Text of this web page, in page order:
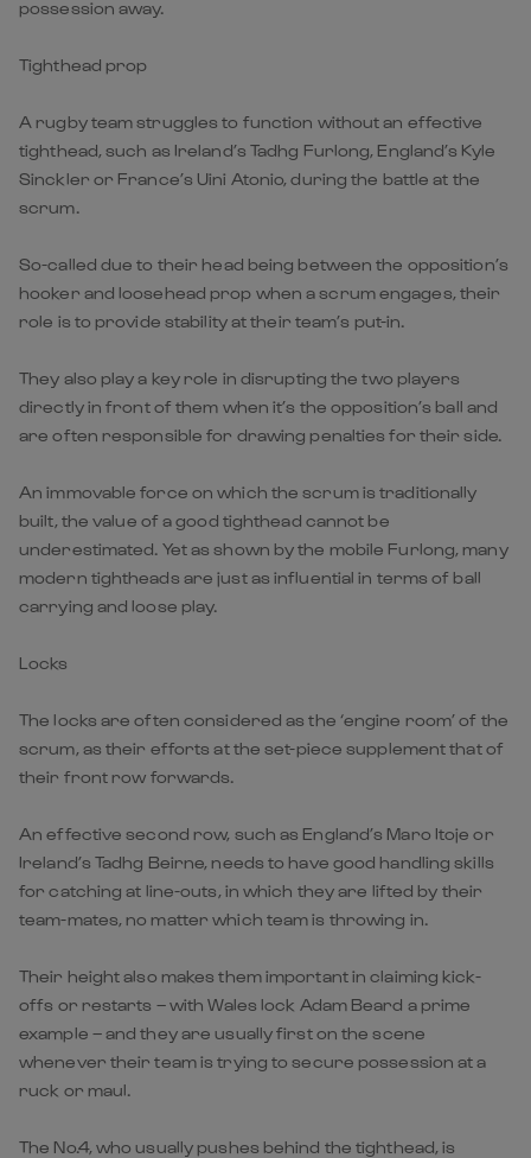
possession away.
Tighthead prop
A rugby team struggles to function without an effective
tighthead, such as Ireland’s Tadhg Furlong, England’s Kyle
Sinckler or France’s Uini Atonio, during the battle at the
scrum.
So-called due to their head being between the opposition’s
hooker and loosehead prop when a scrum engages, their
role is to provide stability at their team’s put-in.
They also play a key role in disrupting the two players
directly in front of them when it’s the opposition’s ball and
are often responsible for drawing penalties for their side.
An immovable force on which the scrum is traditionally
built, the value of a good tighthead cannot be
underestimated. Yet as shown by the mobile Furlong, many
modern tightheads are just as influential in terms of ball
carrying and loose play.
Locks
The locks are often considered as the ‘engine room’ of the
scrum, as their efforts at the set-piece supplement that of
their front row forwards.
An effective second row, such as England’s Maro Itoje or
Ireland’s Tadhg Beirne, needs to have good handling skills
for catching at line-outs, in which they are lifted by their
team-mates, no matter which team is throwing in.
Their height also makes them important in claiming kick-
offs or restarts – with Wales lock Adam Beard a prime
example – and they are usually first on the scene
whenever their team is trying to secure possession at a
ruck or maul.
The No.4, who usually pushes behind the tighthead, is